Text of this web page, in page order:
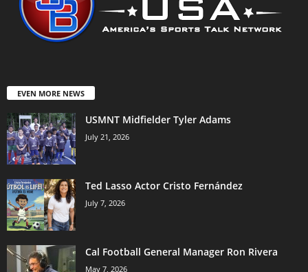
EVEN MORE NEWS
USMNT Midfielder Tyler Adams
July 21, 2026
Ted Lasso Actor Cristo Fernández
July 7, 2026
Cal Football General Manager Ron Rivera
May 7, 2026